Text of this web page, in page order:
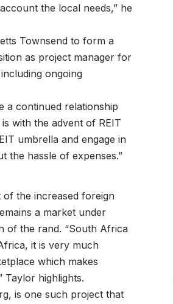
the local needs,” he
Townsend to form a
as project manager for
ongoing
a continued relationship
with the advent of REIT
umbrella and engage in
the hassle of expenses.”
the increased foreign
a market under
of the rand. “South Africa
it is very much
which makes
Taylor highlights.
is one such project that